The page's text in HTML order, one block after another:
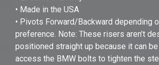
• Made in the USA
• Pivots Forward/Backward depending
preference. Note: These risers aren’t
positioned straight up because it can
access the BMW bolts to tighten the